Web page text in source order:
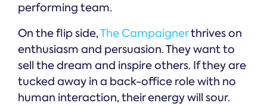
performing team.
On the flip side,The Campaignerthrives on
enthusiasm and persuasion. They want to
sell the dream and inspire others. If they are
tucked away in a back-office role with no
human interaction, their energy will sour.